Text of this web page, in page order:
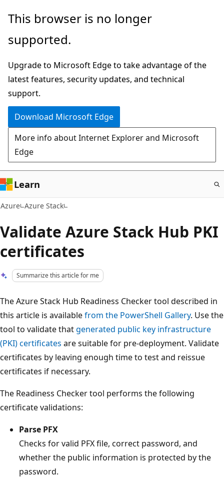
Skip
main
This browser is no longer
supported.
Upgrade to Microsoft Edge to take advantage of the
latest features, security updates, and technical
support.
Download Microsoft Edge
More info about Internet Explorer and Microsoft
Edge
Learn
Azure Azure Stack
Validate Azure Stack Hub PKI
certificates
Summarize this article for me
The Azure Stack Hub Readiness Checker tool described in
this article is availablefrom the PowerShell Gallery. Use the
tool to validate thatgenerated public key infrastructure
(PKI) certificates are suitable for pre-deployment. Validate
certificates by leaving enough time to test and reissue
certificates if necessary.
The Readiness Checker tool performs the following
certificate validations:
Parse PFX
Checks for valid PFX file, correct password, and
whether the public information is protected by the
password.